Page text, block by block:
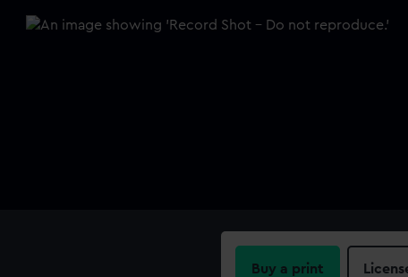
Buy a print